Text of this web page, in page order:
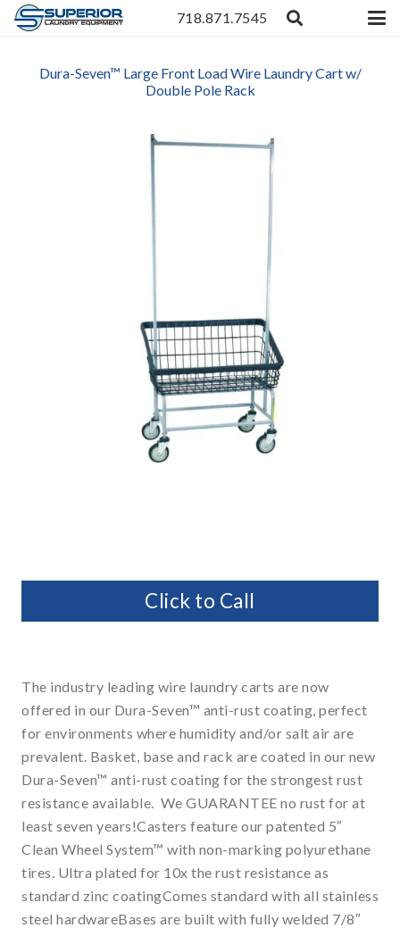
718.871.7545
Dura-Seven™ Large Front Load Wire Laundry Cart w/
Double Pole Rack
Click to Call
The industry leading wire laundry carts are now
offered in our Dura-Seven™ anti-rust coating, perfect
for environments where humidity and/or salt air are
prevalent. Basket, base and rack are coated in our new
Dura-Seven™ anti-rust coating for the strongest rust
resistance available. We GUARANTEE no rust for at
least seven years!Casters feature our patented 5″
Clean Wheel System™ with non-marking polyurethane
tires. Ultra plated for 10x the rust resistance as
standard zinc coatingComes standard with all stainless
steel hardwareBases are built with fully welded 7/8″